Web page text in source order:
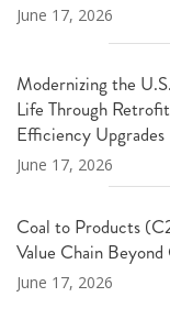
June 17, 2026
Modernizing the
Life Through
Efficiency Upgrades
June 17, 2026
Coal to Products
Value Chain
June 17, 2026